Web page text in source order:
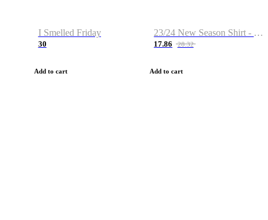
I Smelled Friday
30
Add to cart
23/24 New Season Shirt - Custom Name & Number
17.86 28.32
Add to cart